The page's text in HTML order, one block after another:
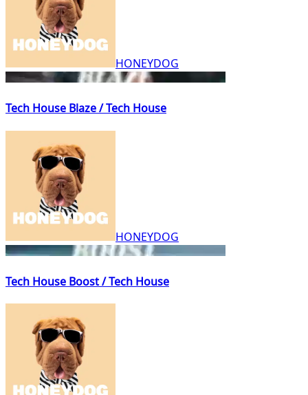
HONEYDOG
Tech House Blaze / Tech House
HONEYDOG
Tech House Boost / Tech House